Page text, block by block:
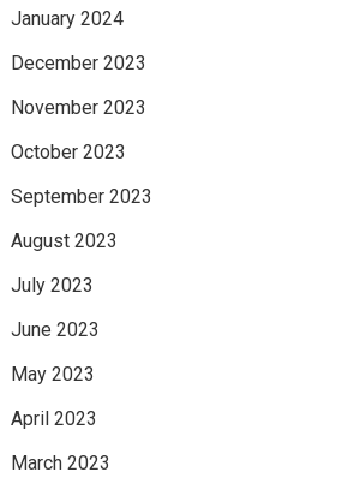
January 2024
December 2023
November 2023
October 2023
September 2023
August 2023
July 2023
June 2023
May 2023
April 2023
March 2023